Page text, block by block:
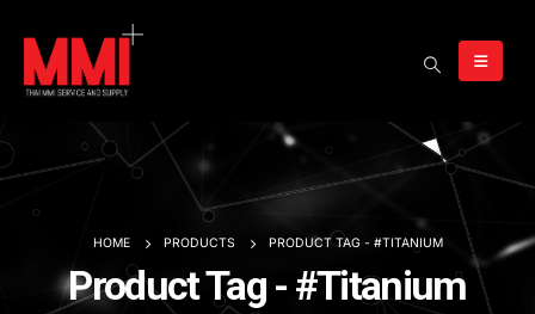
HOME PRODUCTS PRODUCT TAG - #TITANIUM
Product Tag - #Titanium